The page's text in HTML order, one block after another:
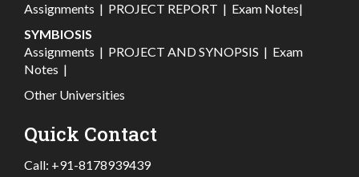
Assignments | PROJECT REPORT | Exam Notes|
SYMBIOSIS
Assignments | PROJECT AND SYNOPSIS | Exam
Notes |
Other Universities
Quick Contact
Call: +91-8178939439